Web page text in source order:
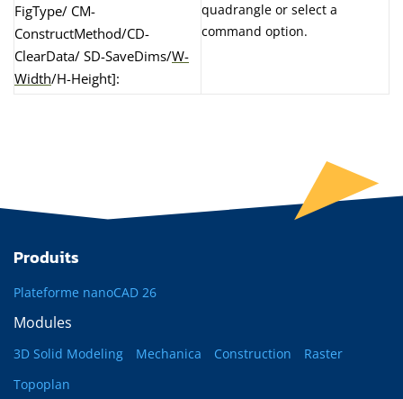
FigType/ CM-
ConstructMethod/CD-
ClearData/ SD-SaveDims/W-
Width/H-Height]:
quadrangle or select a
command option.
Produits
Plateforme nanoCAD 26
Modules
3D Solid Modeling Mechanica Construction
Raster
Topoplan